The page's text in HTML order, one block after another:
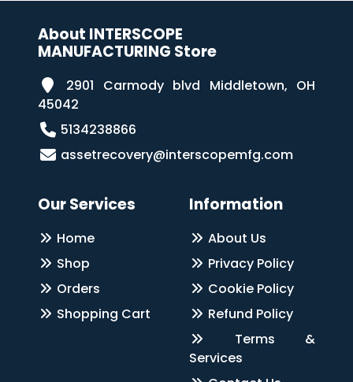
About INTERSCOPE
MANUFACTURING Store
2901 Carmody blvd Middletown, OH
45042
5134238866
assetrecovery@interscopemfg.com
Our Services
Home
Shop
Orders
Shopping Cart
Information
About Us
Privacy Policy
Cookie Policy
Refund Policy
Terms &
Services